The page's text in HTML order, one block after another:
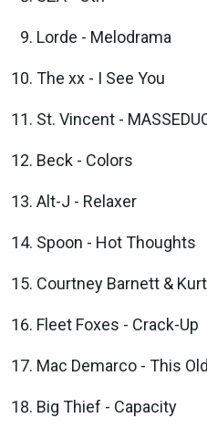
Lorde - Melodrama
The xx - I See You
St. Vincent -
Beck - Colors
Alt-J - Relaxer
Spoon - Hot Thoughts
Courtney Barnett &
Fleet Foxes - Crack-Up
Mac Demarco - This
Big Thief - Capacity